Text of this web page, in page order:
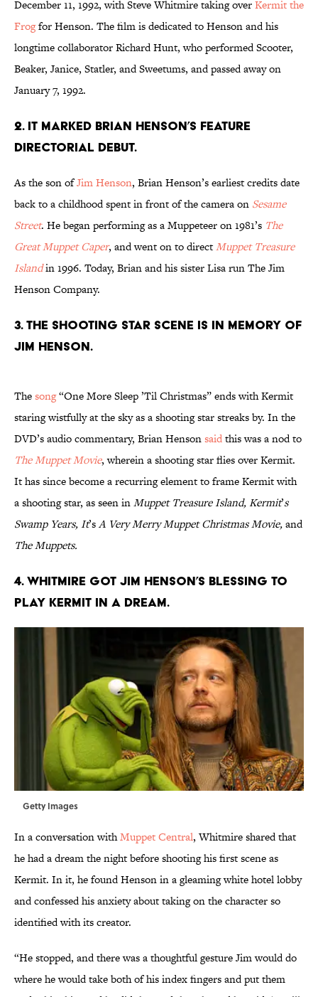
December 11, 1992, with Steve Whitmire taking overKermit the
Frogfor Henson. The film is dedicated to Henson and his
longtime collaborator Richard Hunt, who performed Scooter,
Beaker, Janice, Statler, and Sweetums, and passed away on
January 7, 1992.
2. It marked Brian Henson’s feature
directorial debut.
As the son ofJim Henson, Brian Henson’s earliest credits date
back to a childhood spent in front of the camera on Sesame
Street. He began performing as a Muppeteer on 1981’s The
Great Muppet Caper, and went on to directMuppet Treasure
Islandin 1996. Today, Brian and his sister Lisa run The Jim
Henson Company.
3. The shooting star scene is in memory of
Jim Henson.
Thesong“One More Sleep ’Til Christmas” ends with Kermit
staring wistfully at the sky as a shooting star streaks by. In the
DVD’s audio commentary, Brian Hensonsaidthis was a nod to
The Muppet Movie, wherein a shooting star flies over Kermit.
It has since become a recurring element to frame Kermit with
a shooting star, as seen inMuppet Treasure Island, Kermit’s
Swamp Years, It’sA Very Merry Muppet Christmas Movie,and
The Muppets.
4. Whitmire got Jim Henson’s blessing to
play Kermit in a dream.
Getty Images
In a conversation withMuppet Central, Whitmire shared that
he had a dream the night before shooting his first scene as
Kermit. In it, he found Henson in a gleaming white hotel lobby
and confessed his anxiety about taking on the character so
identified with its creator.
“He stopped, and there was a thoughtful gesture Jim would do
where he would take both of his index fingers and put them